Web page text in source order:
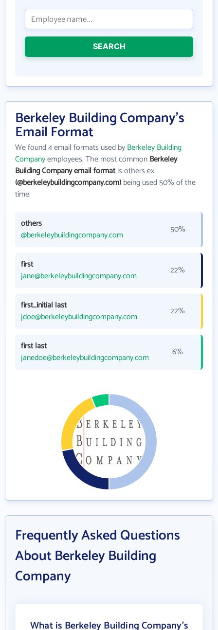
SEARCH
Berkeley Building Company's
Email Format
We found 4 email formats used byBerkeley Building
Companyemployees. The most commonBerkeley
Building Company email formatis others ex.
(@berkeleybuildingcompany.com)being used 50% of the
time.
others
@berkeleybuildingcompany.com
50%
first
jane@berkeleybuildingcompany.com
22%
first_initial last
jdoe@berkeleybuildingcompany.com
22%
first last
janedoe@berkeleybuildingcompany.com
6%
Frequently Asked Questions
About Berkeley Building
Company
What is Berkeley Building Company's